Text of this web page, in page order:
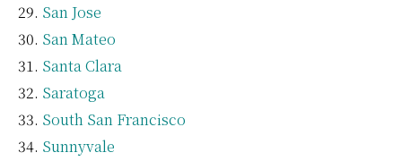
San Jose
San Mateo
Santa Clara
Saratoga
South San Francisco
Sunnyvale